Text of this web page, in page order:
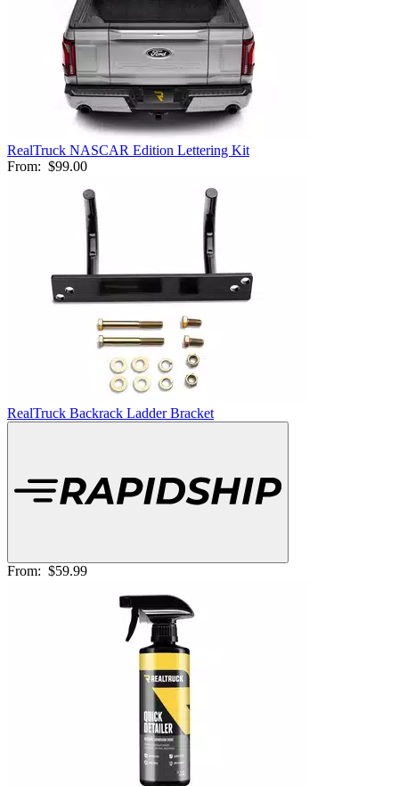
RealTruck NASCAR Edition Lettering Kit
From: $99.00
RealTruck Backrack Ladder Bracket
From: $59.99